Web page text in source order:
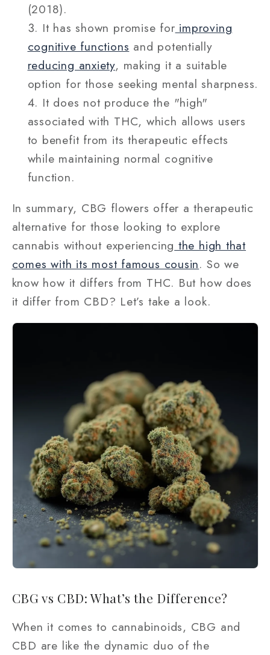
(2018).
It has shown promise for improving
cognitive functions and potentially
reducing anxiety, making it a suitable
option for those seeking mental sharpness.
It does not produce the "high"
associated with THC, which allows users
to benefit from its therapeutic effects
while maintaining normal cognitive
function.
In summary, CBG flowers offer a therapeutic
alternative for those looking to explore
cannabis without experiencing the high that
comes with its most famous cousin. So we
know how it differs from THC. But how does
it differ from CBD? Let’s take a look.
CBG vs CBD: What’s the Difference?
When it comes to cannabinoids, CBG and
CBD are like the dynamic duo of the